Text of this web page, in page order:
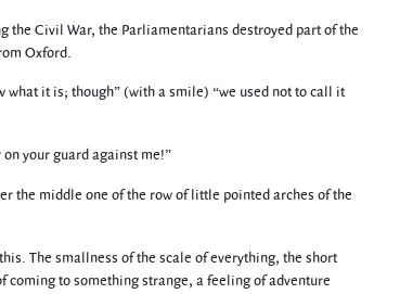
Civil War, the Parliamentarians destroyed part of the
Oxford.
what it is; though” (with a smile) “we used not to call it
your guard against me!”
the middle one of the row of little pointed arches of the
The smallness of the scale of everything, the short
coming to something strange, a feeling of adventure